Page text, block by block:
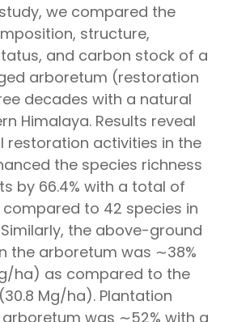
we compared the
structure,
and carbon stock of a
arboretum (restoration
decades with a natural
Himalaya. Results reveal
restoration activities in the
the species richness
by 66.4% with a total of
compared to 42 species in
the above-ground
the arboretum was ∼38%
ha) as compared to the
Mg/ha). Plantation
was ∼52% with a